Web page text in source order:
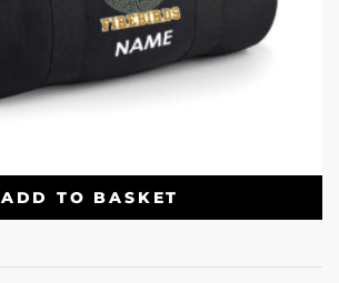
ADD TO BASKET